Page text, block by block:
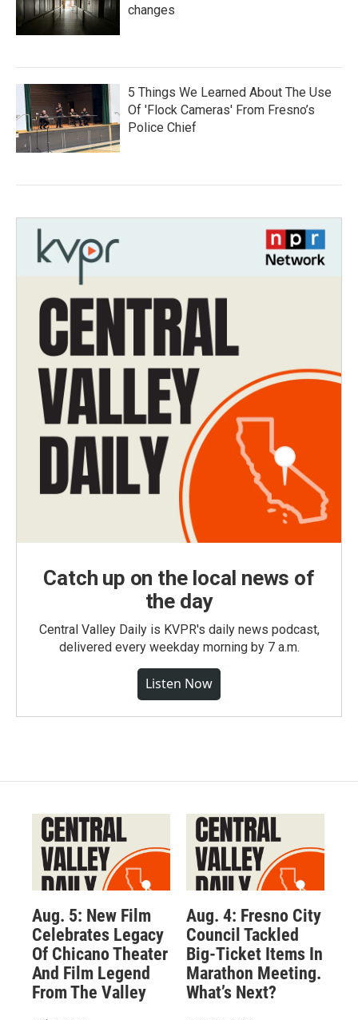
changes
5 Things We Learned About The Use
Of 'Flock Cameras' From Fresno’s
Police Chief
Catch up on the local news of
the day
Central Valley Daily is KVPR's daily news podcast,
delivered every weekday morning by 7 a.m.
Listen Now
Aug. 5: New Film
Celebrates Legacy
Of Chicano Theater
And Film Legend
From The Valley
Aug. 4: Fresno City
Council Tackled
Big-Ticket Items In
Marathon Meeting.
What’s Next?